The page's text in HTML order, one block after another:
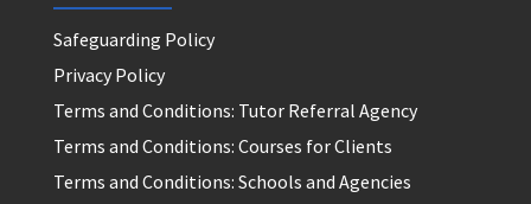
Safeguarding Policy
Privacy Policy
Terms and Conditions: Tutor Referral Agency
Terms and Conditions: Courses for Clients
Terms and Conditions: Schools and Agencies